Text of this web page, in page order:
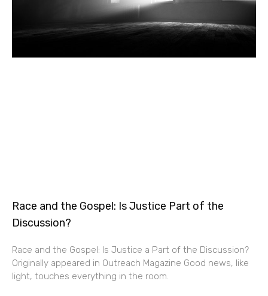
Race and the Gospel: Is Justice Part of the
Discussion?
Race and the Gospel: Is Justice a Part of the Discussion?
Originally appeared in Outreach Magazine Good news, like
light, touches everything in the room.